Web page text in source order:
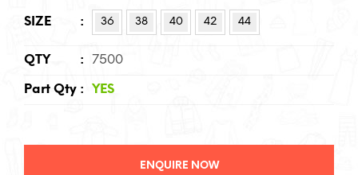
SIZE : 36 38 40 42 44
QTY : 7500
Part Qty : YES
ENQUIRE NOW